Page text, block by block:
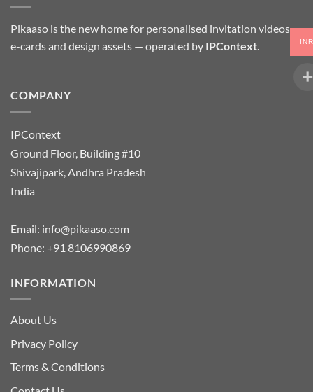
Pikaaso is the new home for personalised invitation videos,
e-cards and design assets — operated by IPContext.
COMPANY
IPContext
Ground Floor, Building #10
Shivajipark, Andhra Pradesh
India
Email: info@pikaaso.com
Phone: +91 8106990869
INFORMATION
About Us
Privacy Policy
Terms & Conditions
INR